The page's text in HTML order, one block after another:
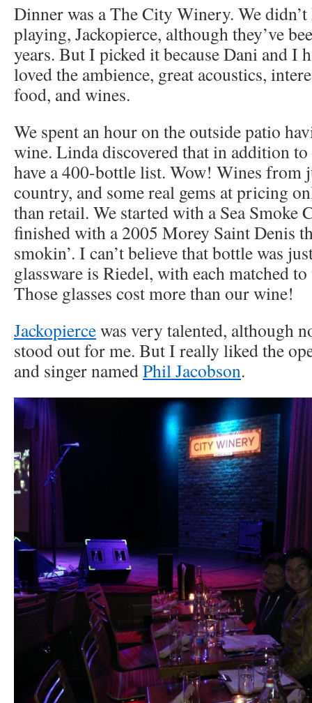
Dinner was a The City Winery. We
playing, Jackopierce, although they’ve
years. But I picked it because Dani and I
loved the ambience, great acoustics,
food, and wines.
We spent an hour on the outside patio
wine. Linda discovered that in addition
have a 400-bottle list. Wow! Wines from
country, and some real gems at pricing
than retail. We started with a Sea Smoke
finished with a 2005 Morey Saint Denis
smokin’. I can’t believe that bottle was
glassware is Riedel, with each matched
Those glasses cost more than our wine!
Jackopiercewas very talented, although
stood out for me. But I really liked the
and singer namedPhil Jacobson.